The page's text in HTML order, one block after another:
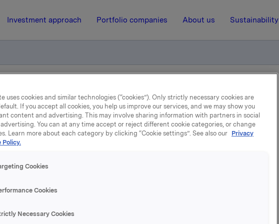
Investment approach Portfolio companies About us Sustainability
for 2021
15 February 2022, 21:00 | Regulatory information
ASA: Jotun resultater for
Orkla har en eierandel på 42,6%, har offentliggjort en
der resultatene for 2021 presenteres.
uses cookies and similar technologies (“cookies”). Only strictly necessary cookies are
If you accept all cookies, you help us improve our services, and we may show you
content and advertising. This may involve sharing information with partners in social
You can at any time accept or reject different cookie categories, or change
Learn more about each category by clicking “Cookie settings”. See also our Privacy
Policy.
Cookies
Cookies
Necessary Cookies